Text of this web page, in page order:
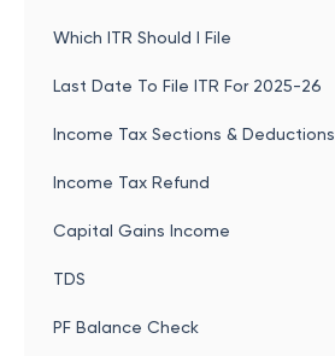
Which ITR Should I File
Last Date To File ITR For 2025-26
Income Tax Sections & Deductions
Income Tax Refund
Capital Gains Income
TDS
PF Balance Check